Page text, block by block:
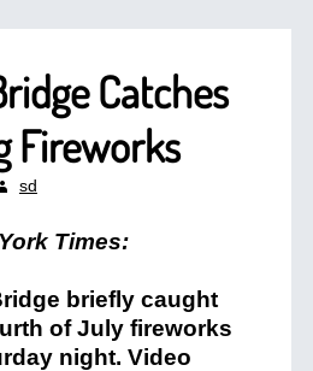
Catches
Fireworks
sd
Times:
briefly caught
of July fireworks
night. Video